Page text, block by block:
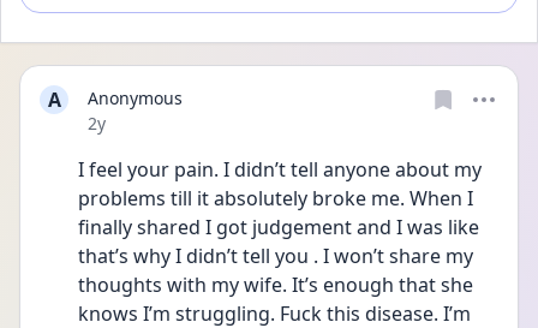
A
Anonymous
Date posted
2y
I feel your pain. I didn’t tell anyone about my
problems till it absolutely broke me. When I
finally shared I got judgement and I was like
that’s why I didn’t tell you . I won’t share my
thoughts with my wife. It’s enough that she
knows I’m struggling. Fuck this disease. I’m